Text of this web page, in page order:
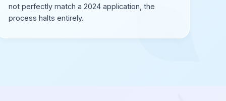
not perfectly match a 2024 application, the
process halts entirely.